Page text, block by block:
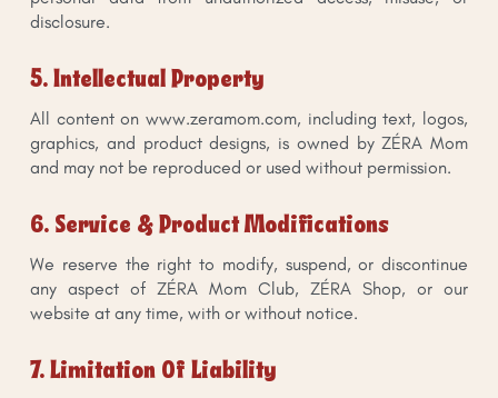
disclosure.
5. Intellectual Property
All content on www.zeramom.com, including text, logos,
graphics, and product designs, is owned by ZÉRA Mom
and may not be reproduced or used without permission.
6. Service & Product Modifications
We reserve the right to modify, suspend, or discontinue
any aspect of ZÉRA Mom Club, ZÉRA Shop, or our
website at any time, with or without notice.
7. Limitation Of Liability